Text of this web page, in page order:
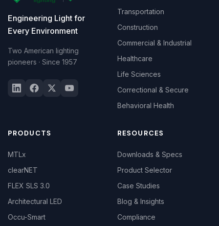
Engineering Light for
Every Environment
Two American lighting
pioneers · Since 1957
Transportation
Construction
Commercial & Industrial
Healthcare
Life Sciences
Correctional & Secure
Behavioral Health
PRODUCTS
MTLx
clearNET
FLEX SLS 3.0
Architectural LED
Occu-Smart
RESOURCES
Downloads & Specs
Product Selector
Case Studies
Blog & Insights
Compliance